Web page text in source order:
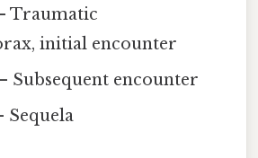
Traumatic
initial encounter
Subsequent encounter
Sequela